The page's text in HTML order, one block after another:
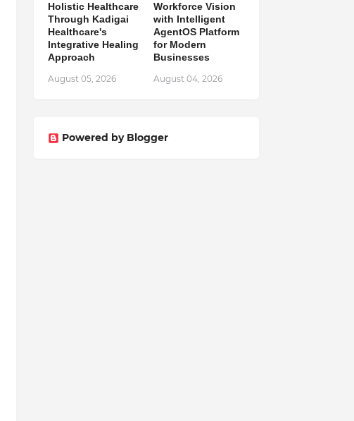
Holistic Healthcare
Through Kadigai
Healthcare's
Integrative Healing
Approach
August 05, 2026
Workforce Vision
with Intelligent
AgentOS Platform
for Modern
Businesses
August 04, 2026
Powered by Blogger